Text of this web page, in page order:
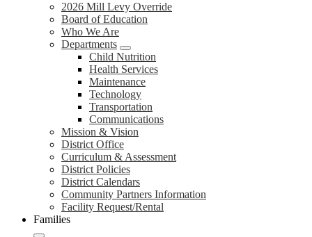
2026 Mill Levy Override
Board of Education
Who We Are
Departments
Child Nutrition
Health Services
Maintenance
Technology
Transportation
Communications
Mission & Vision
District Office
Curriculum & Assessment
District Policies
District Calendars
Community Partners Information
Facility Request/Rental
Families